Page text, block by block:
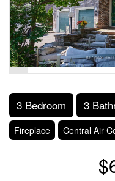
3 Bedroom 3
Fireplace Central Air